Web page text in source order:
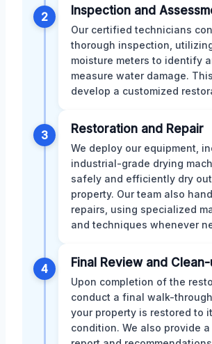
2 Inspection and
Our certified technicians
thorough inspection,
moisture meters to identify
measure water damage.
develop a customized
3 Restoration and Repair
We deploy our equipment,
industrial-grade drying
safely and efficiently dry
property. Our team also
repairs, using specialized
and techniques whenever
4 Final Review and
Upon completion of the
conduct a final walk-
your property is restored to
condition. We also provide